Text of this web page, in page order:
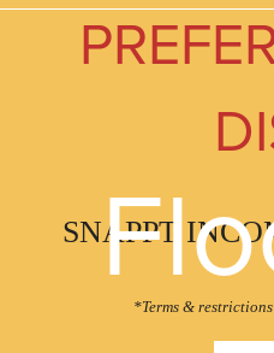
SNAPPT
*Terms &